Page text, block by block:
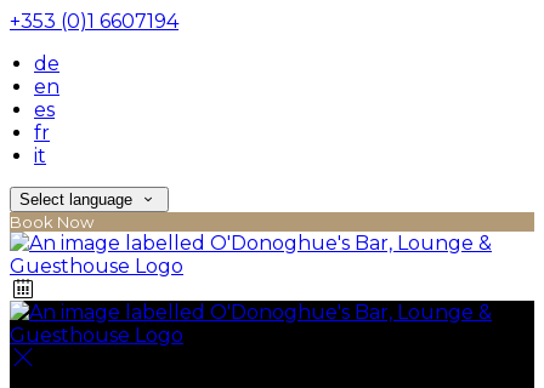
+353 (0)1 6607194
de
en
es
fr
it
Select language
Book Now